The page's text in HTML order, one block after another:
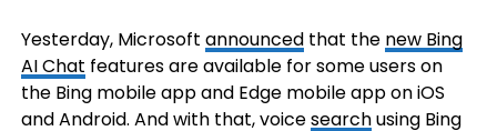
Yesterday, Microsoft announcedthat the new Bing
AI Chat features are available for some users on
the Bing mobile app and Edge mobile app on iOS
and Android. And with that, voicesearchusing Bing